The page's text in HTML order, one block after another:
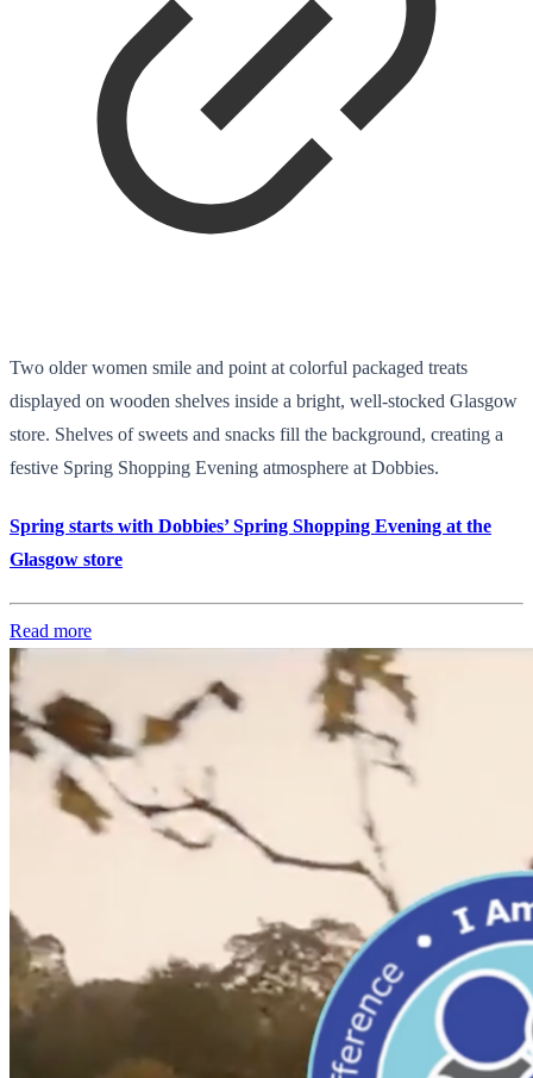
Two older women smile and point at colorful packaged treats
displayed on wooden shelves inside a bright, well-stocked Glasgow
store. Shelves of sweets and snacks fill the background, creating a
festive Spring Shopping Evening atmosphere at Dobbies.
Spring starts with Dobbies’ Spring Shopping Evening at the
Glasgow store
Read more